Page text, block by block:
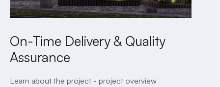
On-Time Delivery & Quality
Assurance
Learn about the project - project overview